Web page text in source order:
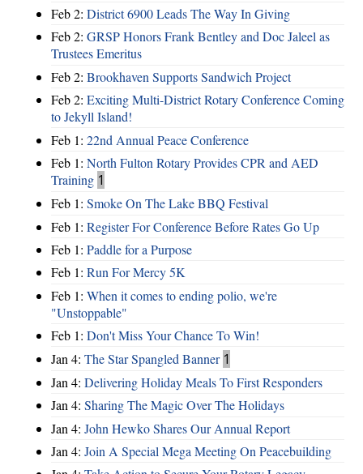
Feb 2: District 6900 Leads The Way In Giving
Feb 2: GRSP Honors Frank Bentley and Doc Jaleel as
Trustees Emeritus
Feb 2: Brookhaven Supports Sandwich Project
Feb 2: Exciting Multi-District Rotary Conference Coming
to Jekyll Island!
Feb 1: 22nd Annual Peace Conference
Feb 1: North Fulton Rotary Provides CPR and AED
Training 1
Feb 1: Smoke On The Lake BBQ Festival
Feb 1: Register For Conference Before Rates Go Up
Feb 1: Paddle for a Purpose
Feb 1: Run For Mercy 5K
Feb 1: When it comes to ending polio, we're
"Unstoppable"
Feb 1: Don't Miss Your Chance To Win!
Jan 4: The Star Spangled Banner 1
Jan 4: Delivering Holiday Meals To First Responders
Jan 4: Sharing The Magic Over The Holidays
Jan 4: John Hewko Shares Our Annual Report
Jan 4: Join A Special Mega Meeting On Peacebuilding